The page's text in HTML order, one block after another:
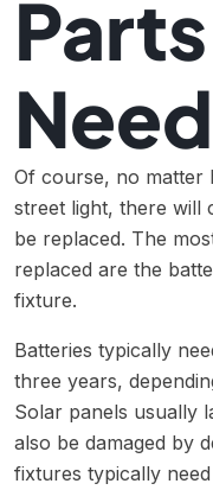
Of course, no matter
street light, there will
be replaced. The
replaced are the
fixture.
Batteries typically
three years,
Solar panels usually
also be damaged by
fixtures typically